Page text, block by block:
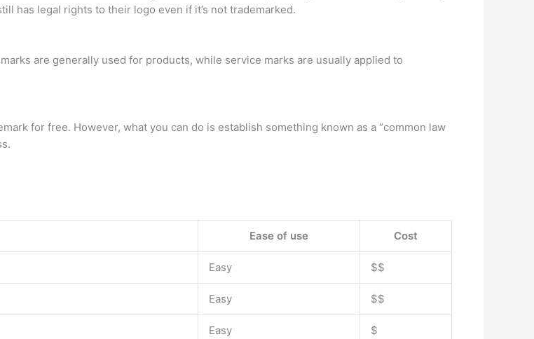
has legal rights to their logo even if it’s not trademarked.
are generally used for products, while service marks are usually applied to
for free. However, what you can do is establish something known as a “common law
Ease of use Cost
Easy $$
Easy $$
Easy $